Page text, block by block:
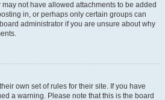
not have allowed attachments to be added
in, or perhaps only certain groups can
administrator if you are unsure about why
own set of rules for their site. If you have
a warning. Please note that this is the board